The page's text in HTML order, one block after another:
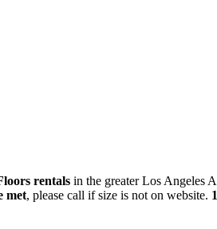
rentals in the greater Los Angeles
met, please call if size is not on website.